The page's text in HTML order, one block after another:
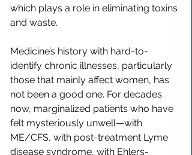
which plays a role in eliminating toxins
and waste.
Medicine’s history with hard-to-
identify chronic illnesses, particularly
those that mainly affect women, has
not been a good one. For decades
now, marginalized patients who have
felt mysteriously unwell—with
ME/CFS, with post-treatment Lyme
disease syndrome, with Ehlers-